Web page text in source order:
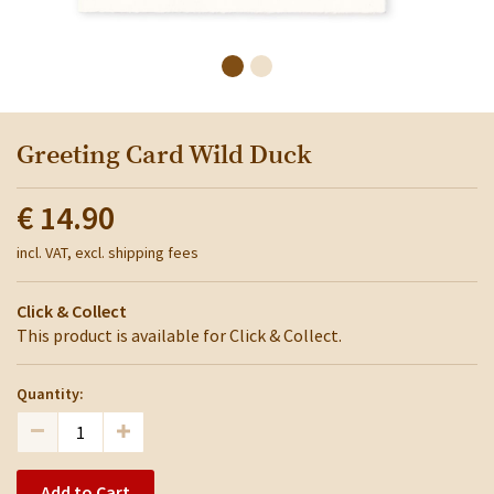
Greeting Card Wild Duck
€ 14.90
incl. VAT, excl. shipping fees
Click & Collect
This product is available for Click & Collect.
Quantity: